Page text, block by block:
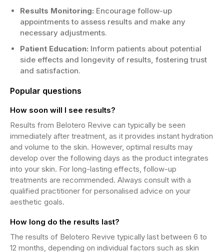
Results Monitoring: Encourage follow-up
appointments to assess results and make any
necessary adjustments.
Patient Education: Inform patients about potential
side effects and longevity of results, fostering trust
and satisfaction.
Popular questions
How soon will I see results?
Results from Belotero Revive can typically be seen
immediately after treatment, as it provides instant hydration
and volume to the skin. However, optimal results may
develop over the following days as the product integrates
into your skin. For long-lasting effects, follow-up
treatments are recommended. Always consult with a
qualified practitioner for personalised advice on your
aesthetic goals.
How long do the results last?
The results of Belotero Revive typically last between 6 to
12 months, depending on individual factors such as skin